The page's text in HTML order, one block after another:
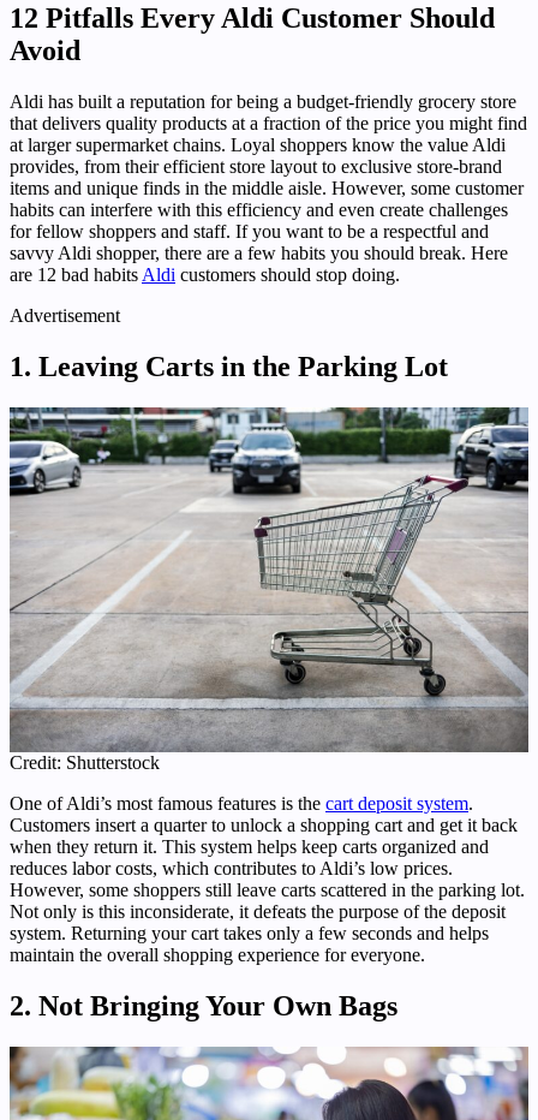
12 Pitfalls Every Aldi Customer Should
Avoid
Aldi has built a reputation for being a budget-friendly grocery store
that delivers quality products at a fraction of the price you might find
at larger supermarket chains. Loyal shoppers know the value Aldi
provides, from their efficient store layout to exclusive store-brand
items and unique finds in the middle aisle. However, some customer
habits can interfere with this efficiency and even create challenges
for fellow shoppers and staff. If you want to be a respectful and
savvy Aldi shopper, there are a few habits you should break. Here
are 12 bad habits Aldi customers should stop doing.
Advertisement
1. Leaving Carts in the Parking Lot
Credit: Shutterstock
One of Aldi’s most famous features is the cart deposit system.
Customers insert a quarter to unlock a shopping cart and get it back
when they return it. This system helps keep carts organized and
reduces labor costs, which contributes to Aldi’s low prices.
However, some shoppers still leave carts scattered in the parking lot.
Not only is this inconsiderate, it defeats the purpose of the deposit
system. Returning your cart takes only a few seconds and helps
maintain the overall shopping experience for everyone.
2. Not Bringing Your Own Bags